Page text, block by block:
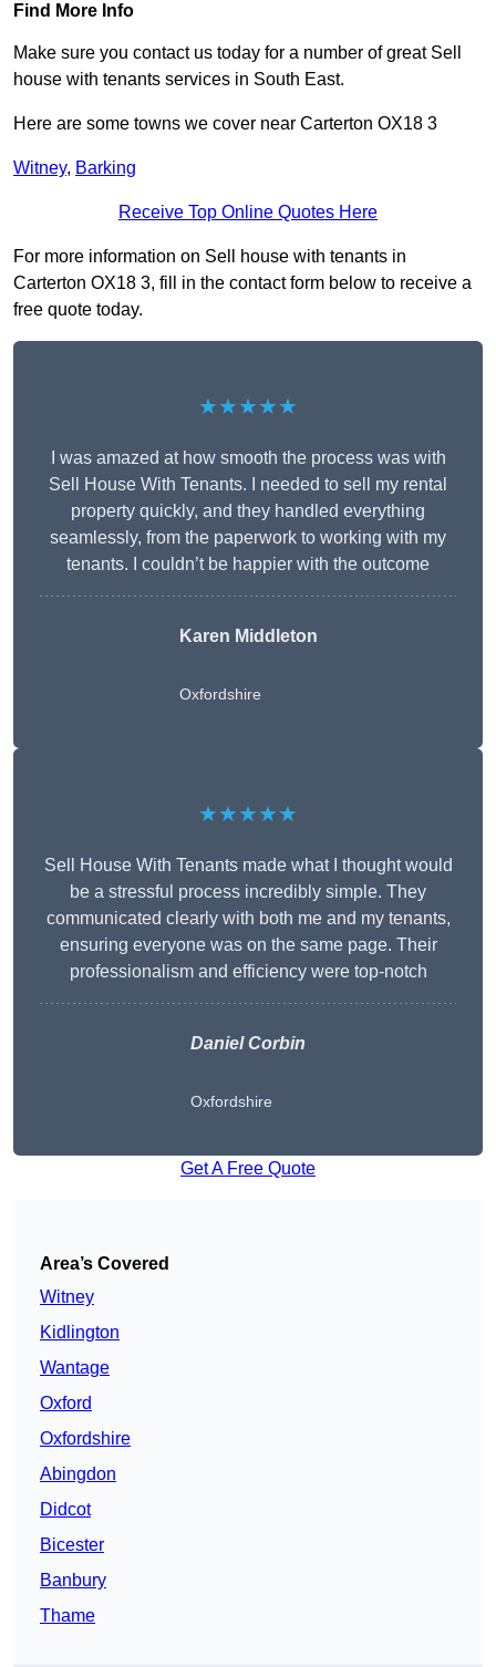
Find More Info
Make sure you contact us today for a number of great Sell
house with tenants services in South East.
Here are some towns we cover near Carterton OX18 3
Witney, Barking
Receive Top Online Quotes Here
For more information on Sell house with tenants in
Carterton OX18 3, fill in the contact form below to receive a
free quote today.
★★★★★
I was amazed at how smooth the process was with
Sell House With Tenants. I needed to sell my rental
property quickly, and they handled everything
seamlessly, from the paperwork to working with my
tenants. I couldn’t be happier with the outcome
Karen Middleton
Oxfordshire
★★★★★
Sell House With Tenants made what I thought would
be a stressful process incredibly simple. They
communicated clearly with both me and my tenants,
ensuring everyone was on the same page. Their
professionalism and efficiency were top-notch
Daniel Corbin
Oxfordshire
Get A Free Quote
Area’s Covered
Witney
Kidlington
Wantage
Oxford
Oxfordshire
Abingdon
Didcot
Bicester
Banbury
Thame